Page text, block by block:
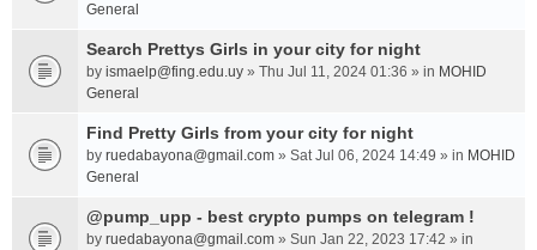
General
Search Prettys Girls in your city for night
by ismaelp@fing.edu.uy » Thu Jul 11, 2024 01:36 » in MOHID
General
Find Pretty Girls from your city for night
by ruedabayona@gmail.com » Sat Jul 06, 2024 14:49 » in MOHID
General
@pump_upp - best crypto pumps on telegram !
by ruedabayona@gmail.com » Sun Jan 22, 2023 17:42 » in